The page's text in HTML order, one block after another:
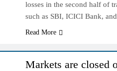
losses in the second half of
such as SBI, ICICI Bank,
Read More
Markets are closed